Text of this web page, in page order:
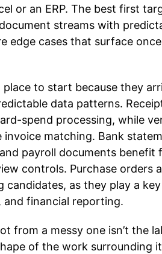
or an ERP. The best first
streams with
edge cases that surface
to start because they
data patterns.
spend processing, while
invoice matching. Bank
payroll documents benefit
controls. Purchase orders
candidates, as they play a
financial reporting.
from a messy one isn’t the
of the work surrounding